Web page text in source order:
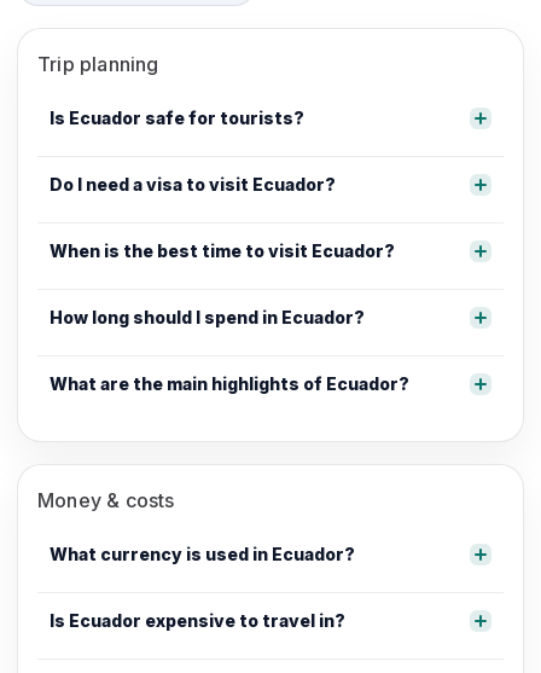
Trip planning
Is Ecuador safe for tourists?
Do I need a visa to visit Ecuador?
When is the best time to visit Ecuador?
How long should I spend in Ecuador?
What are the main highlights of Ecuador?
Money & costs
What currency is used in Ecuador?
Is Ecuador expensive to travel in?